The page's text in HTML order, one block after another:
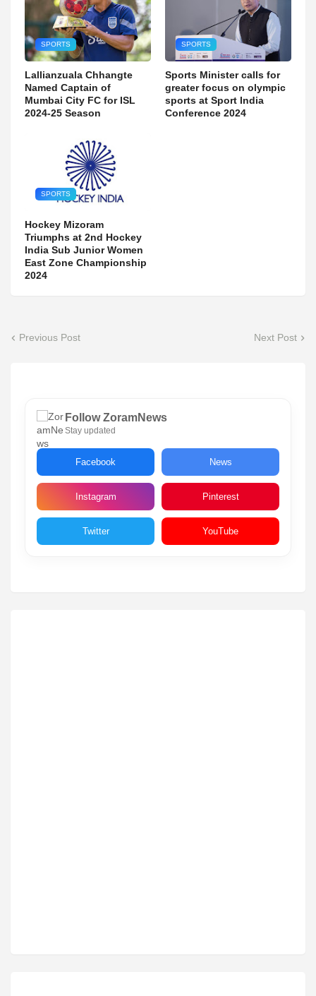
SPORTS
Lallianzuala Chhangte
Named Captain of
Mumbai City FC for ISL
2024-25 Season
SPORTS
Sports Minister calls for
greater focus on olympic
sports at Sport India
Conference 2024
SPORTS
Hockey Mizoram
Triumphs at 2nd Hockey
India Sub Junior Women
East Zone Championship
2024
Previous Post Next Post
Follow ZoramNews
Stay updated
Facebook News
Instagram Pinterest
Twitter YouTube